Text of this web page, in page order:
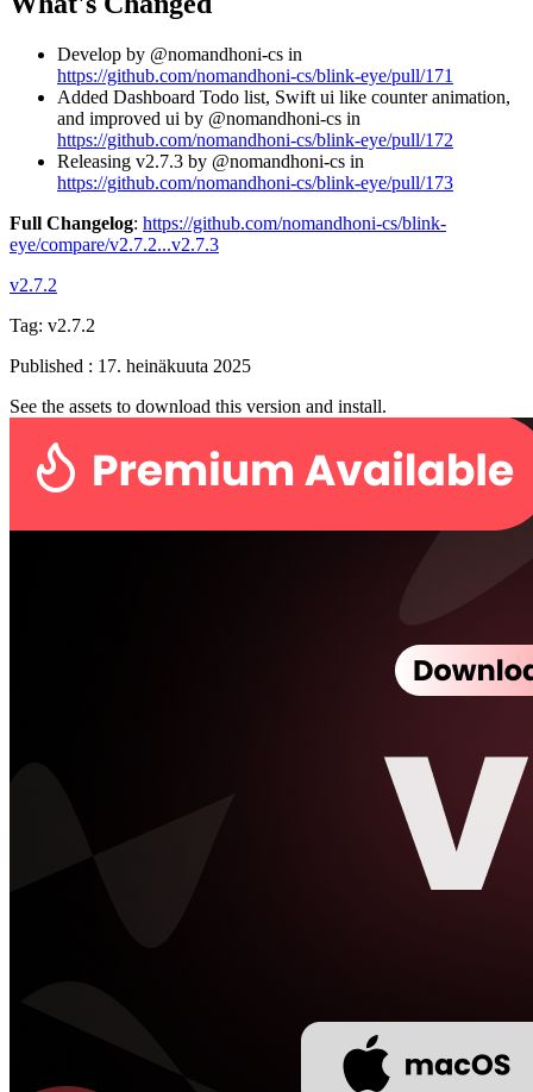
Develop by @nomandhoni-cs in
https://github.com/nomandhoni-cs/blink-eye/pull/171
Added Dashboard Todo list, Swift ui like counter animation,
and improved ui by @nomandhoni-cs in
https://github.com/nomandhoni-cs/blink-eye/pull/172
Releasing v2.7.3 by @nomandhoni-cs in
https://github.com/nomandhoni-cs/blink-eye/pull/173
Full Changelog: https://github.com/nomandhoni-cs/blink-
eye/compare/v2.7.2...v2.7.3
v2.7.2
Tag: v2.7.2
Published : 17. heinäkuuta 2025
See the assets to download this version and install.